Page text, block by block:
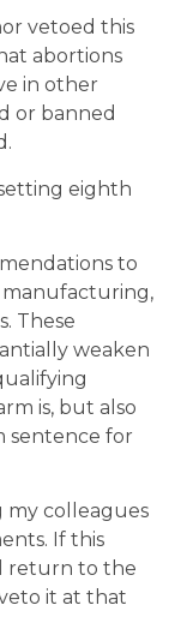
vetoed this
abortions
in other
or banned
eighth
to
manufacturing,
These
weaken
is, but also
sentence for
my colleagues
If this
return to the
it at that